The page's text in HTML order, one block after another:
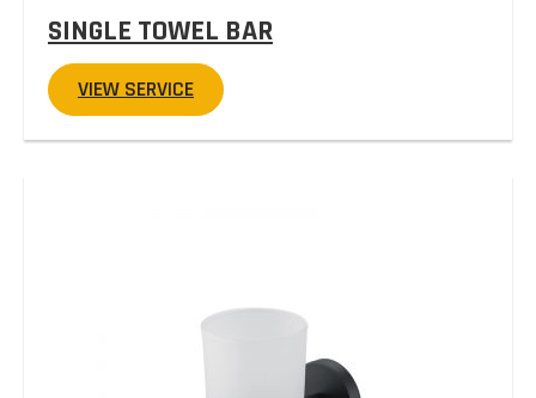
SINGLE TOWEL BAR
VIEW SERVICE